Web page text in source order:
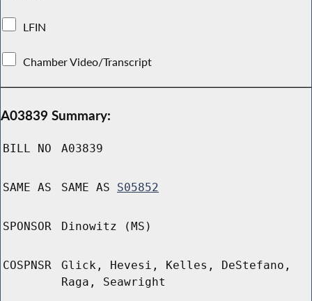
LFIN
Chamber Video/Transcript
A03839 Summary:
BILL NO A03839
SAME AS SAME AS S05852
SPONSOR Dinowitz (MS)
COSPNSR
Glick, Hevesi, Kelles, DeStefano,
Raga, Seawright